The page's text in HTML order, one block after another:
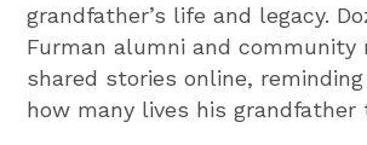
grandfather’s life and legacy.
Furman alumni and community
shared stories online,
how many lives his grandfather